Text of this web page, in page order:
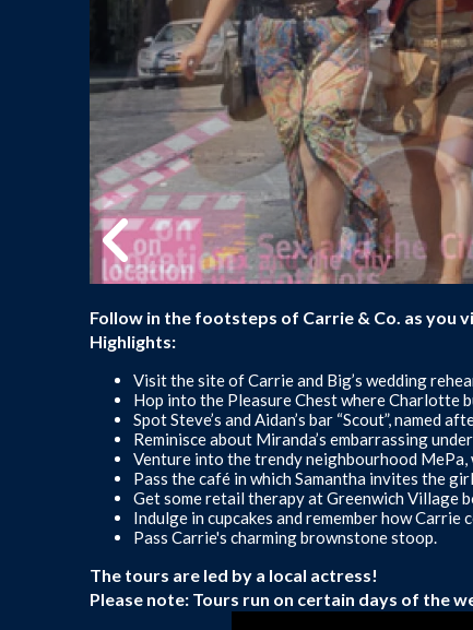
Follow in the footsteps of Carrie & Co. as you
Highlights:
Visit the site of Carrie and Big’s wedding
Hop into the Pleasure Chest where Charlotte
Spot Steve’s and Aidan’s bar “Scout”, named
Reminisce about Miranda’s embarrassing
Venture into the trendy neighbourhood
Pass the café in which Samantha invites the
Get some retail therapy at Greenwich Village
Indulge in cupcakes and remember how
Pass Carrie's charming brownstone stoop.
The tours are led by a local actress!
Please note: Tours run on certain days of the